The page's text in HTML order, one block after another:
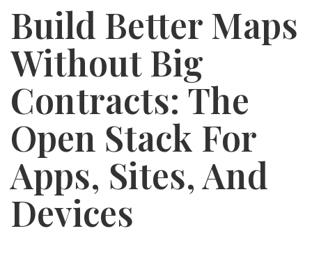
Build Better Maps
Without Big
Contracts: The
Open Stack For
Apps, Sites, And
Devices